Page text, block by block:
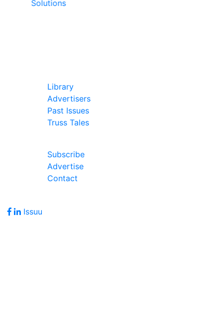
Library
Advertisers
Past Issues
Truss Tales
Subscribe
Advertise
Contact
Issuu